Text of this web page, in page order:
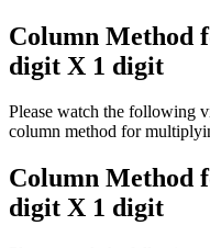
Column Method
digit X 1 digit
Please watch the following
column method for
Column Method
digit X 1 digit